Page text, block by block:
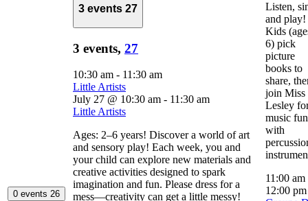
0 events 26
3 events 27
3 events, 27
10:30 am - 11:30 am
Little Artists
July 27 @ 10:30 am - 11:30 am
Little Artists
Ages: 2–6 years! Discover a world of art
and sensory play! Each week, you and
your child can explore new materials and
creative activities designed to spark
imagination and fun. Please dress for a
mess—creativity can get a little messy!
Listen,
and play!
Kids
6) pick
picture
books to
share,
join Miss
Lesley
music fun
with
11:00 am
12:00